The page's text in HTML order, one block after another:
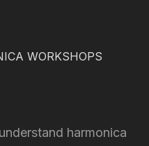
WORKSHOPS
harmonica